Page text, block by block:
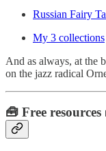
Russian Fairy
My 3 collections
And as always, at the
on the jazz radical
🧰 Free resources